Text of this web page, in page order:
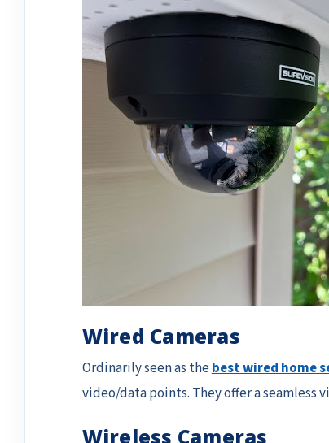
Wired Cameras
Ordinarily seen as thebest wired home
video/data points. They offer a
Wireless Cameras